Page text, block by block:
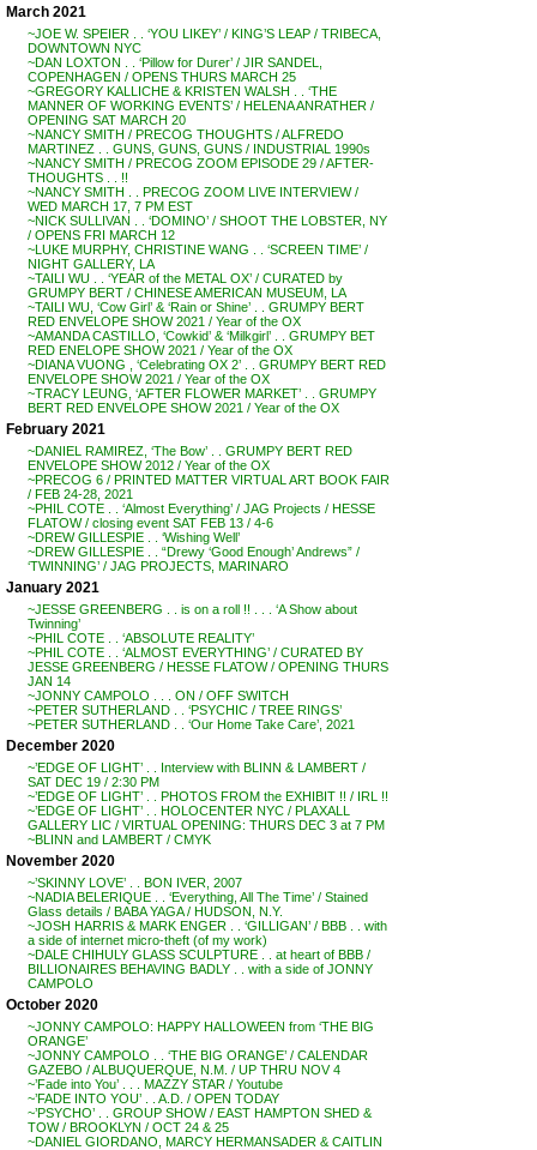
March 2021
~JOE W. SPEIER . . ‘YOU LIKEY’ / KING’S LEAP / TRIBECA,
DOWNTOWN NYC
~DAN LOXTON . . ‘Pillow for Durer’ / JIR SANDEL,
COPENHAGEN / OPENS THURS MARCH 25
~GREGORY KALLICHE & KRISTEN WALSH . . ‘THE
MANNER OF WORKING EVENTS’ / HELENA ANRATHER /
OPENING SAT MARCH 20
~NANCY SMITH / PRECOG THOUGHTS / ALFREDO
MARTINEZ . . GUNS, GUNS, GUNS / INDUSTRIAL 1990s
~NANCY SMITH / PRECOG ZOOM EPISODE 29 / AFTER-
THOUGHTS . . !!
~NANCY SMITH . . PRECOG ZOOM LIVE INTERVIEW /
WED MARCH 17, 7 PM EST
~NICK SULLIVAN . . ‘DOMINO’ / SHOOT THE LOBSTER, NY
/ OPENS FRI MARCH 12
~LUKE MURPHY, CHRISTINE WANG . . ‘SCREEN TIME’ /
NIGHT GALLERY, LA
~TAILI WU . . ‘YEAR of the METAL OX’ / CURATED by
GRUMPY BERT / CHINESE AMERICAN MUSEUM, LA
~TAILI WU, ‘Cow Girl’ & ‘Rain or Shine’ . . GRUMPY BERT
RED ENVELOPE SHOW 2021 / Year of the OX
~AMANDA CASTILLO, ‘Cowkid’ & ‘Milkgirl’ . . GRUMPY BET
RED ENELOPE SHOW 2021 / Year of the OX
~DIANA VUONG , ‘Celebrating OX 2’ . . GRUMPY BERT RED
ENVELOPE SHOW 2021 / Year of the OX
~TRACY LEUNG, ‘AFTER FLOWER MARKET’ . . GRUMPY
BERT RED ENVELOPE SHOW 2021 / Year of the OX
February 2021
~DANIEL RAMIREZ, ‘The Bow’ . . GRUMPY BERT RED
ENVELOPE SHOW 2012 / Year of the OX
~PRECOG 6 / PRINTED MATTER VIRTUAL ART BOOK FAIR
/ FEB 24-28, 2021
~PHIL COTE . . ‘Almost Everything’ / JAG Projects / HESSE
FLATOW / closing event SAT FEB 13 / 4-6
~DREW GILLESPIE . . ‘Wishing Well’
~DREW GILLESPIE . . “Drewy ‘Good Enough’ Andrews” /
‘TWINNING’ / JAG PROJECTS, MARINARO
January 2021
~JESSE GREENBERG . . is on a roll !! . . . ‘A Show about
Twinning’
~PHIL COTE . . ‘ABSOLUTE REALITY’
~PHIL COTE . . ‘ALMOST EVERYTHING’ / CURATED BY
JESSE GREENBERG / HESSE FLATOW / OPENING THURS
JAN 14
~JONNY CAMPOLO . . . ON / OFF SWITCH
~PETER SUTHERLAND . . ‘PSYCHIC / TREE RINGS’
~PETER SUTHERLAND . . ‘Our Home Take Care’, 2021
December 2020
~’EDGE OF LIGHT’ . . Interview with BLINN & LAMBERT /
SAT DEC 19 / 2:30 PM
~’EDGE OF LIGHT’ . . PHOTOS FROM the EXHIBIT !! / IRL !!
~’EDGE OF LIGHT’ . . HOLOCENTER NYC / PLAXALL
GALLERY LIC / VIRTUAL OPENING: THURS DEC 3 at 7 PM
~BLINN and LAMBERT / CMYK
November 2020
~’SKINNY LOVE’ . . BON IVER, 2007
~NADIA BELERIQUE . . ‘Everything, All The Time’ / Stained
Glass details / BABA YAGA / HUDSON, N.Y.
~JOSH HARRIS & MARK ENGER . . ‘GILLIGAN’ / BBB . . with
a side of internet micro-theft (of my work)
~DALE CHIHULY GLASS SCULPTURE . . at heart of BBB /
BILLIONAIRES BEHAVING BADLY . . with a side of JONNY
CAMPOLO
October 2020
~JONNY CAMPOLO: HAPPY HALLOWEEN from ‘THE BIG
ORANGE’
~JONNY CAMPOLO . . ‘THE BIG ORANGE’ / CALENDAR
GAZEBO / ALBUQUERQUE, N.M. / UP THRU NOV 4
~’Fade into You’ . . . MAZZY STAR / Youtube
~’FADE INTO YOU’ . . A.D. / OPEN TODAY
~’PSYCHO’ . . GROUP SHOW / EAST HAMPTON SHED &
TOW / BROOKLYN / OCT 24 & 25
~DANIEL GIORDANO, MARCY HERMANSADER & CAITLIN